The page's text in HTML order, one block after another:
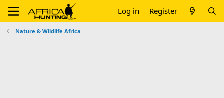
Log in Register
Nature & Wildlife Africa